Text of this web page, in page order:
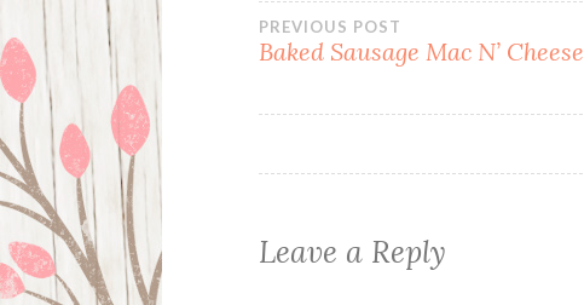
Post
navigation
PREVIOUS POST
Baked Sausage Mac N’ Cheese
Leave a Reply